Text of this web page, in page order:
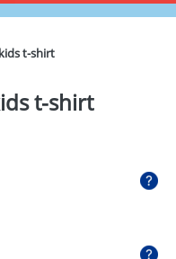
t-shirt
t-shirt